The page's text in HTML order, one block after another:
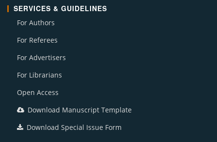
SERVICES & GUIDELINES
For Authors
For Referees
For Advertisers
For Librarians
Open Access
Download Manuscript Template
Download Special Issue Form